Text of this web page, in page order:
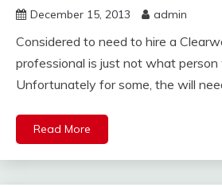
December 15, 2013 admin
Considered to need to hire a
professional is just not what
Unfortunately for some, the will
Read More